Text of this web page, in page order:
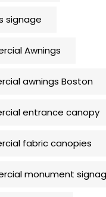
signage
Awnings
awnings Boston
entrance canopy
fabric canopies
monument